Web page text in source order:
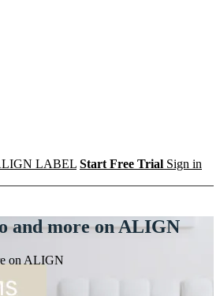
LABEL Start Free Trial Sign in
and more on ALIGN
on ALIGN